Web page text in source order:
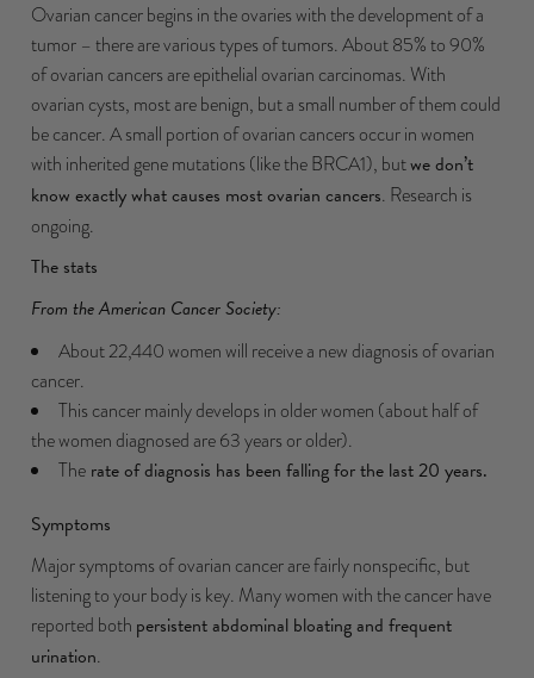
Ovarian cancer begins in the ovaries with the development of a
tumor – there arevarious types of tumors. About 85% to 90%
of ovarian cancers areepithelial ovarian carcinomas. With
ovarian cysts, most are benign, but a small number of them could
be cancer. A small portion of ovarian cancers occur in women
with inherited gene mutations (like the BRCA1), butwe don’t
know exactly what causes most ovarian cancers. Research is
ongoing.
The stats
From the American Cancer Society:
About 22,440 women will receive a new diagnosis of ovarian
cancer.
This cancer mainly develops in older women (about half of
the women diagnosed are 63 years or older).
The rate of diagnosis has been falling for the last 20 years.
Symptoms
Major symptoms of ovarian cancer are fairly nonspecific, but
listening to your body is key. Many women with the cancer have
reported both persistent abdominal bloating and frequent
urination.